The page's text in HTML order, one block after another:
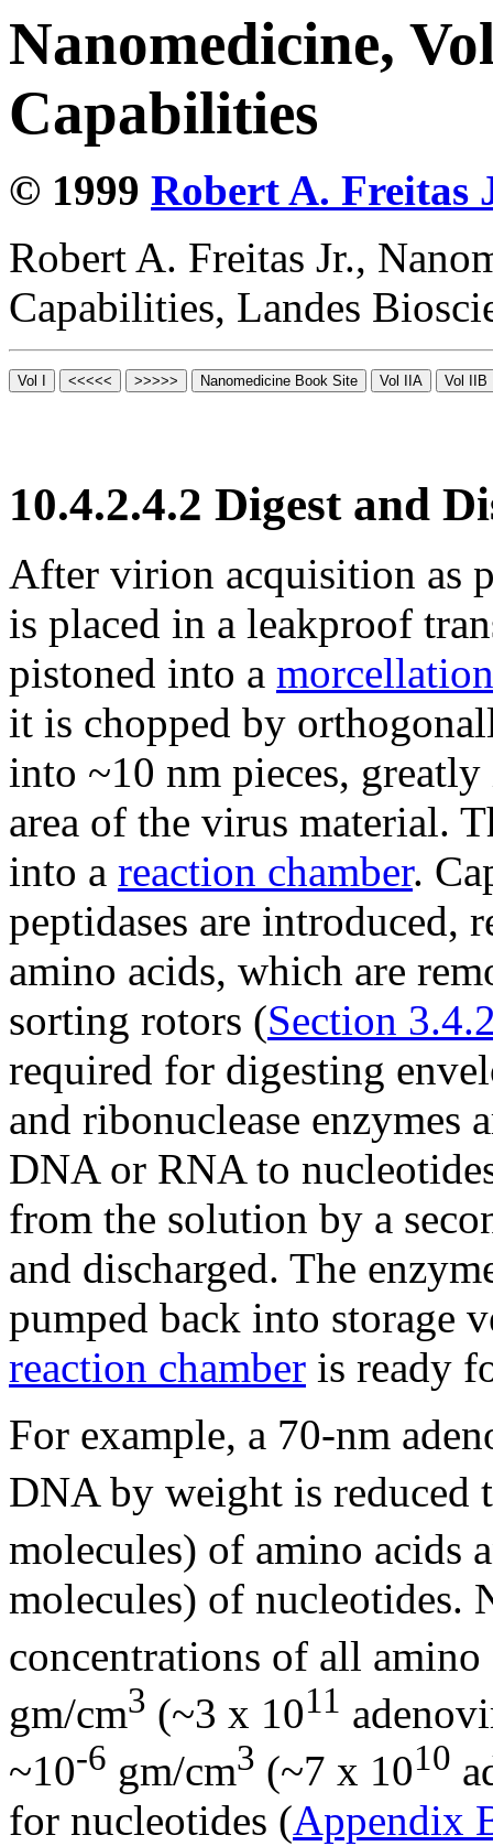
Nanomedicine,
Capabilities
© 1999 Robert A. Freitas
Robert A. Freitas Jr.,
Capabilities, Landes
10.4.2.4.2 Digest and
After virion acquisition as
is placed in a leakproof
pistoned into a
it is chopped by
into ~10 nm pieces,
area of the virus material.
into a reaction chamber.
peptidases are introduced,
amino acids, which are
sorting rotors (Section
required for digesting
and ribonuclease enzymes
DNA or RNA to
from the solution by a
and discharged. The
pumped back into storage
reaction chamber is ready
For example, a 70-nm
DNA by weight is reduced
molecules) of amino acids
molecules) of nucleotides.
concentrations of all
gm/cm3 (~3 x 1011
~10-6 gm/cm3 (~7 x 1010
for nucleotides (Appendix